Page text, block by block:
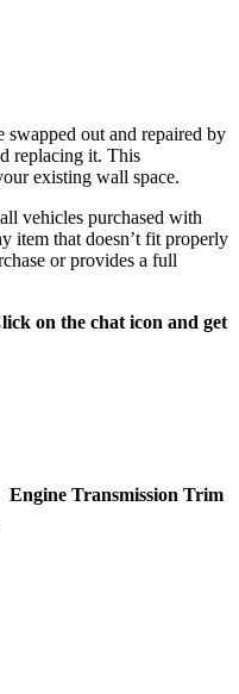
swapped out and repaired by
replacing it. This
existing wall space.
vehicles purchased with
item that doesn’t fit properly
or provides a full
on the chat icon and get
Engine Transmission Trim